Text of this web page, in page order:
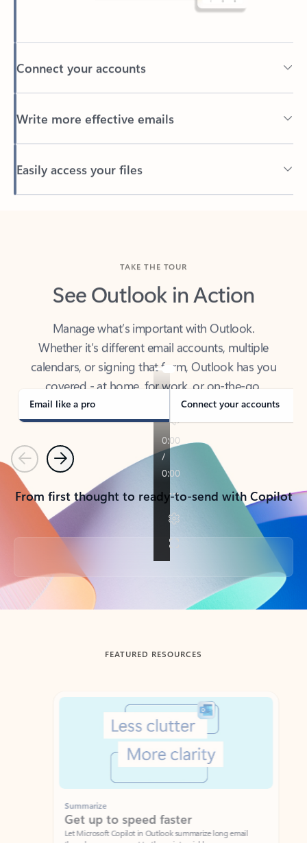
See Outlook in Action
Whether it’s different email accounts, multiple
calendars, or signing that form, Outlook has you
covered - at home, for work, or on-the-go.
Email like a pro Connect your accounts
PreviousNext
From first thought to ready-to-send with Copilot
Back to tabs
FEATURED RESOURCES
Showing slide 1 of 3
Summarize
Get up to speed faster ​
Let Microsoft Copilot in Outlook summarize long email